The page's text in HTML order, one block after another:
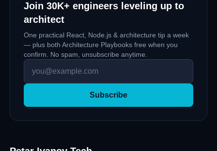
Join 30K+ engineers leveling up to
architect
One practical React, Node.js & architecture tip a week
— plus both Architecture Playbooks free when you
confirm. No spam, unsubscribe anytime.
Subscribe